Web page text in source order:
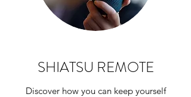
SHIATSU REMOTE
Discover how you can keep yourself